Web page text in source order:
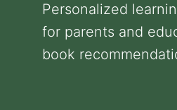
Personalized
for parents and
book